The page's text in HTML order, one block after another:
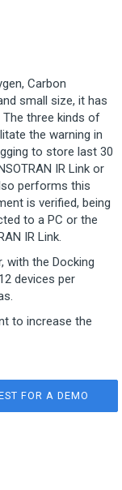
Carbon
small size, it has
three kinds of
the warning in
to store last 30
IR Link or
performs this
is verified, being
to a PC or the
IR Link.
with the Docking
devices per
to increase the
FOR A DEMO